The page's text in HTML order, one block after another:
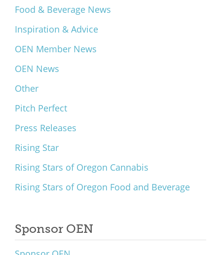
Food & Beverage News
Inspiration & Advice
OEN Member News
OEN News
Other
Pitch Perfect
Press Releases
Rising Star
Rising Stars of Oregon Cannabis
Rising Stars of Oregon Food and Beverage
Sponsor OEN